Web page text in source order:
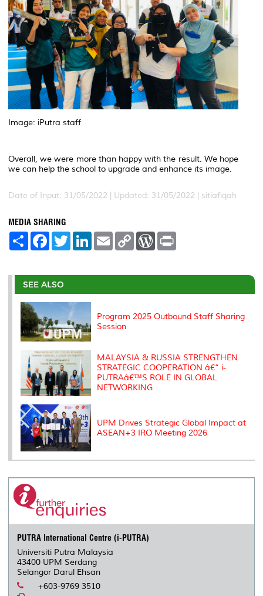
Image: iPutra staff
Overall, we were more than happy with the result. We hope
we can help the school to upgrade and enhance its image.
Date of Input: 31/05/2022 | Updated: 31/05/2022 | sitiafiqah
MEDIA SHARING
S
e
F
a
b
o
o
k
T
w
t
r
L
e
I
E
m
l
C
L
n
W
P
e
s
t
SEE ALSO
Program 2025 Outbound Staff Sharing
Session
MALAYSIA & RUSSIA STRENGTHEN
STRATEGIC COOPERATION â€“ i-
PUTRAâ€™S ROLE IN GLOBAL
NETWORKING
UPM Drives Strategic Global Impact at
ASEAN+3 IRO Meeting 2026
PUTRA International Centre (i-PUTRA)
Universiti Putra Malaysia
43400 UPM Serdang
Selangor Darul Ehsan
+603-9769 3510